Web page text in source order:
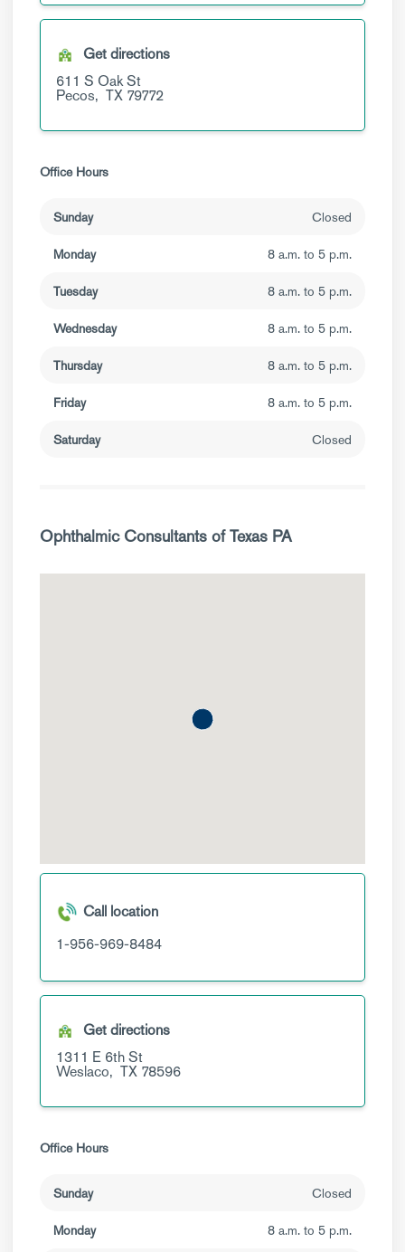
Get directions
611 S Oak St
Pecos, TX 79772
Office Hours
Sunday Closed
Monday 8 a.m. to 5 p.m.
Tuesday 8 a.m. to 5 p.m.
Wednesday 8 a.m. to 5 p.m.
Thursday 8 a.m. to 5 p.m.
Friday 8 a.m. to 5 p.m.
Saturday Closed
Ophthalmic Consultants of Texas PA
Call location
1-956-969-8484
Get directions
1311 E 6th St
Weslaco, TX 78596
Office Hours
Sunday Closed
Monday 8 a.m. to 5 p.m.